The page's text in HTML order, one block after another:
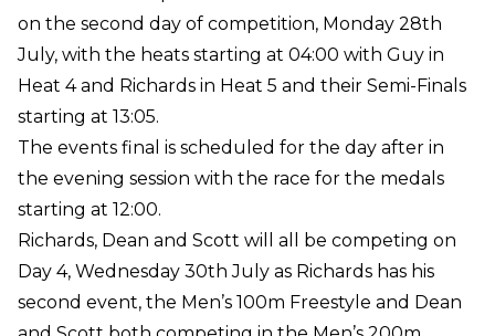
on the second day of competition, Monday 28th
July, with the heats starting at 04:00 with Guy in
Heat 4 and Richards in Heat 5 and their Semi-Finals
starting at 13:05.
The events final is scheduled for the day after in
the evening session with the race for the medals
starting at 12:00.
Richards, Dean and Scott will all be competing on
Day 4, Wednesday 30th July as Richards has his
second event, the Men’s 100m Freestyle and Dean